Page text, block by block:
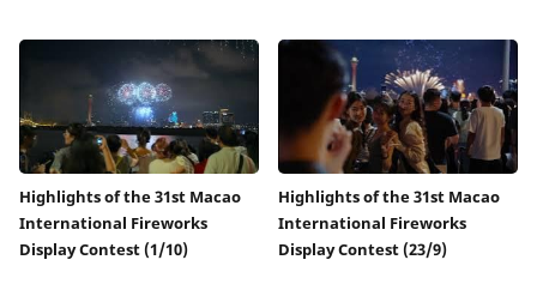
Highlights of the 31st Macao
International Fireworks
Display Contest (1/10)
Highlights of the 31st Macao
International Fireworks
Display Contest (23/9)